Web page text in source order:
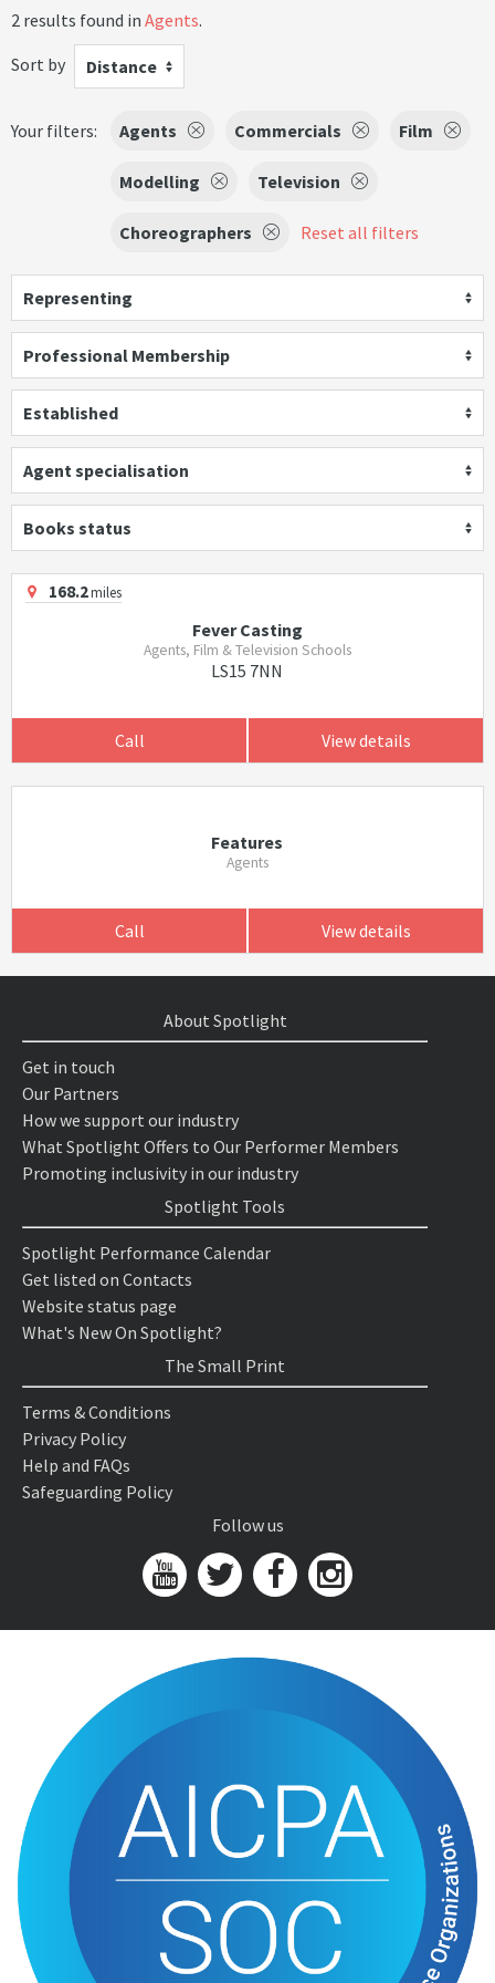
2 results found in Agents.
Sort by
Distance
Your filters: Agents Commercials Film
Modelling Television
Choreographers Reset all filters
Representing
Professional Membership
Established
Agent specialisation
Books status
168.2miles
Fever Casting
Agents, Film & Television Schools
LS15 7NN
Call View details
Features
Agents
Call View details
About Spotlight
Get in touch
Our Partners
How we support our industry
What Spotlight Offers to Our Performer Members
Promoting inclusivity in our industry
Spotlight Tools
Spotlight Performance Calendar
Get listed on Contacts
Website status page
What's New On Spotlight?
The Small Print
Terms & Conditions
Privacy Policy
Help and FAQs
Safeguarding Policy
Follow us